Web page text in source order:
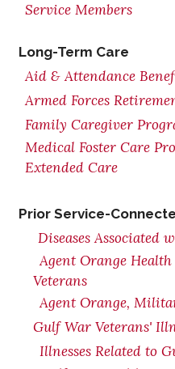
Service Members
Long-Term Care
Aid & Attendance
Armed Forces
Family Caregiver
Medical Foster Care
Extended Care
Prior Service-
Diseases Associated
Agent Orange
Veterans
Agent Orange,
Gulf War Veterans'
Illnesses Related to